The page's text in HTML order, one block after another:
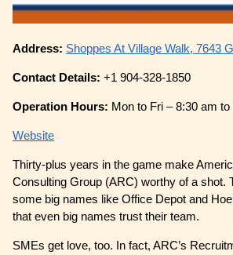
Address: Shoppes At Village Walk, 7643
Contact Details:+1 904-328-1850
Operation Hours: Mon to Fri – 8:30 am to
Website
Thirty-plus years in the game make
Consulting Group (ARC) worthy of a shot.
some big names like Office Depot and
that even big names trust their team.
SMEs get love, too. In fact, ARC’s